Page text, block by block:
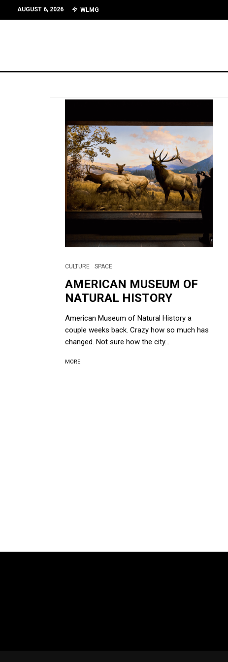
AUGUST 6, 2026 WLMG
CULTURE SPACE
AMERICAN MUSEUM OF
NATURAL HISTORY
American Museum of Natural History a
couple weeks back. Crazy how so much has
changed. Not sure how the city...
MORE